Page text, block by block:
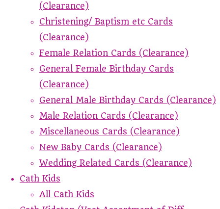
(Clearance)
Christening/ Baptism etc Cards
(Clearance)
Female Relation Cards (Clearance)
General Female Birthday Cards
(Clearance)
General Male Birthday Cards (Clearance)
Male Relation Cards (Clearance)
Miscellaneous Cards (Clearance)
New Baby Cards (Clearance)
Wedding Related Cards (Clearance)
Cath Kids
All Cath Kids